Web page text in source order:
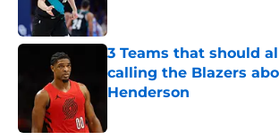
3 Teams that should
calling the Blazers
Henderson